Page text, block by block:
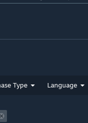
Type Language